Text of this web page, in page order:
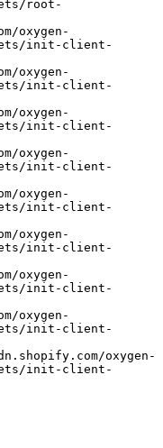
root-
init-client-
init-client-
init-client-
init-client-
init-client-
init-client-
init-client-
init-client-
init-client-